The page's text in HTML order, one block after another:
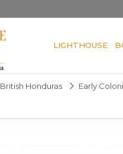
LIGHTHOUSE
British Honduras Early